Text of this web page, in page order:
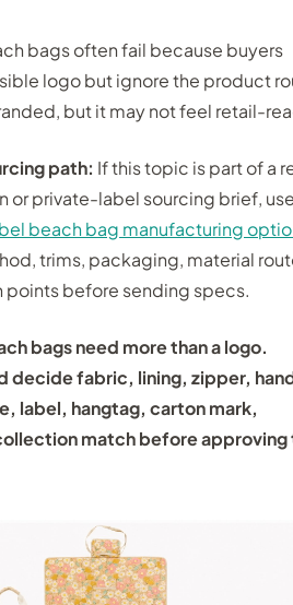
bags often fail because buyers
logo but ignore the product
but it may not feel retail-
path: If this topic is part of a
or private-label sourcing brief,
beach bag manufacturing
trims, packaging, material
points before sending specs.
bags need more than a logo.
decide fabric, lining, zipper,
label, hangtag, carton mark,
match before approving